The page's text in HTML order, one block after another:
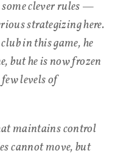
some clever rules —
strategizing here.
in this game, he
but he is now frozen
few levels of
maintains control
cannot move, but